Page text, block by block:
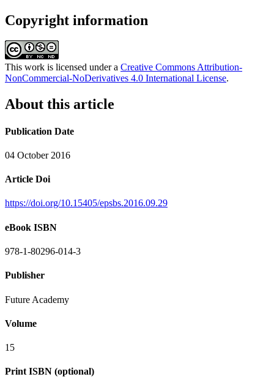
Copyright information
This work is licensed under a Creative Commons Attribution-
NonCommercial-NoDerivatives 4.0 International License.
About this article
Publication Date
04 October 2016
Article Doi
https://doi.org/10.15405/epsbs.2016.09.29
eBook ISBN
978-1-80296-014-3
Publisher
Future Academy
Volume
15
Print ISBN (optional)